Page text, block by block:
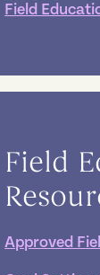
Field
Field
Approved